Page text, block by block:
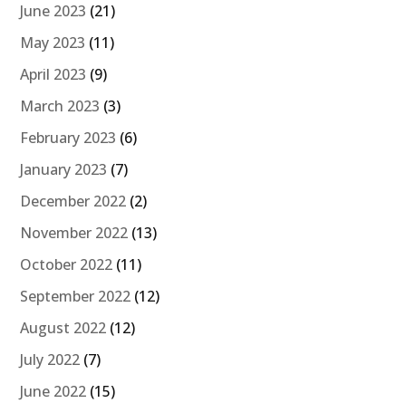
June 2023 (21)
May 2023 (11)
April 2023 (9)
March 2023 (3)
February 2023 (6)
January 2023 (7)
December 2022 (2)
November 2022 (13)
October 2022 (11)
September 2022 (12)
August 2022 (12)
July 2022 (7)
June 2022 (15)